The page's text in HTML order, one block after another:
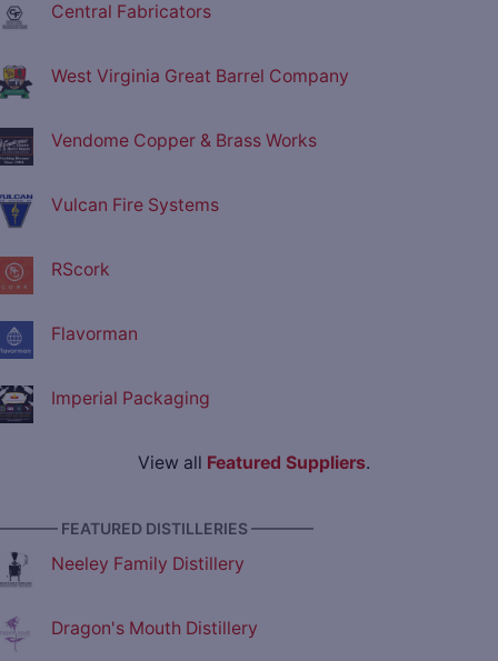
Central Fabricators
West Virginia Great Barrel Company
Vendome Copper & Brass Works
Vulcan Fire Systems
RScork
Flavorman
Imperial Packaging
View all Featured Suppliers.
FEATURED DISTILLERIES ————
Neeley Family Distillery
Dragon's Mouth Distillery